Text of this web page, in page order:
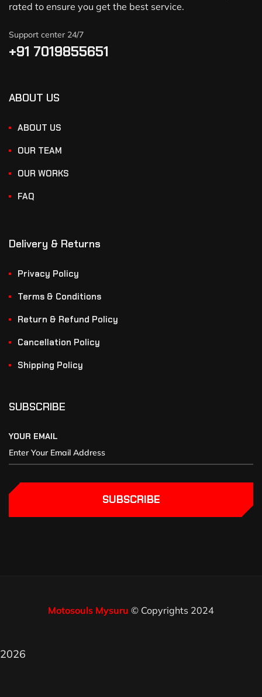
rated to ensure you get the best service.
Support center 24/7
+91 7019855651
ABOUT US
ABOUT US
OUR TEAM
OUR WORKS
FAQ
Delivery & Returns
Privacy Policy
Terms & Conditions
Return & Refund Policy
Cancellation Policy
Shipping Policy
SUBSCRIBE
YOUR EMAIL
SUBSCRIBE
Motosouls Mysuru © Copyrights 2024
2026